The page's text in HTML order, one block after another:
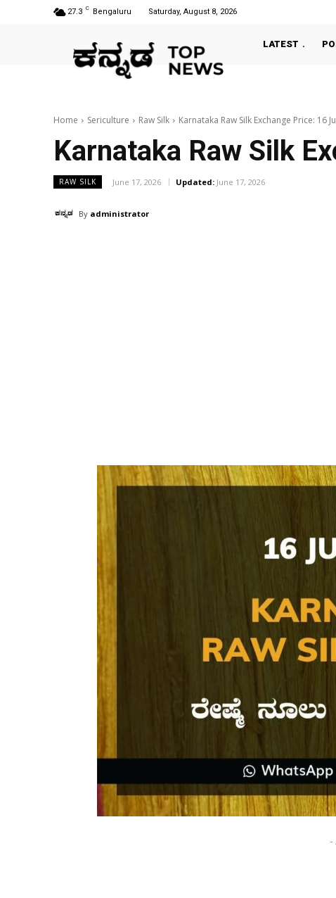
27.3 C Bengaluru Saturday, August 8, 2026
LATEST
Home Sericulture Raw Silk Karnataka Raw Silk Exchange Price: 16
Karnataka Raw Silk
RAW SILK June 17, 2026 Updated: June 17, 2026
By administrator
-